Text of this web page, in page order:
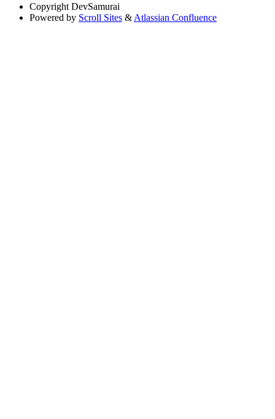
Copyright DevSamurai
Powered by Scroll Sites & Atlassian Confluence